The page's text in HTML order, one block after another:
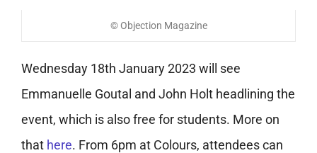
© Objection Magazine
Wednesday 18th January 2023 will see
Emmanuelle Goutal and John Holt headlining the
event, which is also free for students. More on
that here. From 6pm at Colours, attendees can